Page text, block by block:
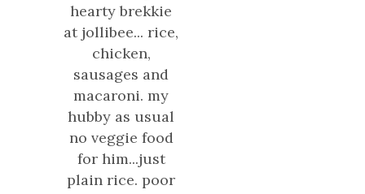
hearty brekkie
at jollibee... rice,
chicken,
sausages and
macaroni. my
hubby as usual
no veggie food
for him...just
plain rice. poor